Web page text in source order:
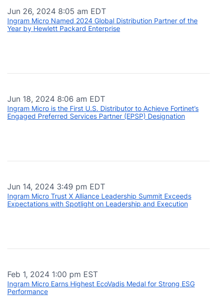
Jun 26, 2024 8:05 am EDT
Ingram Micro Named 2024 Global Distribution Partner of the
Year by Hewlett Packard Enterprise
Jun 18, 2024 8:06 am EDT
Ingram Micro is the First U.S. Distributor to Achieve Fortinet’s
Engaged Preferred Services Partner (EPSP) Designation
Jun 14, 2024 3:49 pm EDT
Ingram Micro Trust X Alliance Leadership Summit Exceeds
Expectations with Spotlight on Leadership and Execution
Feb 1, 2024 1:00 pm EST
Ingram Micro Earns Highest EcoVadis Medal for Strong ESG
Performance